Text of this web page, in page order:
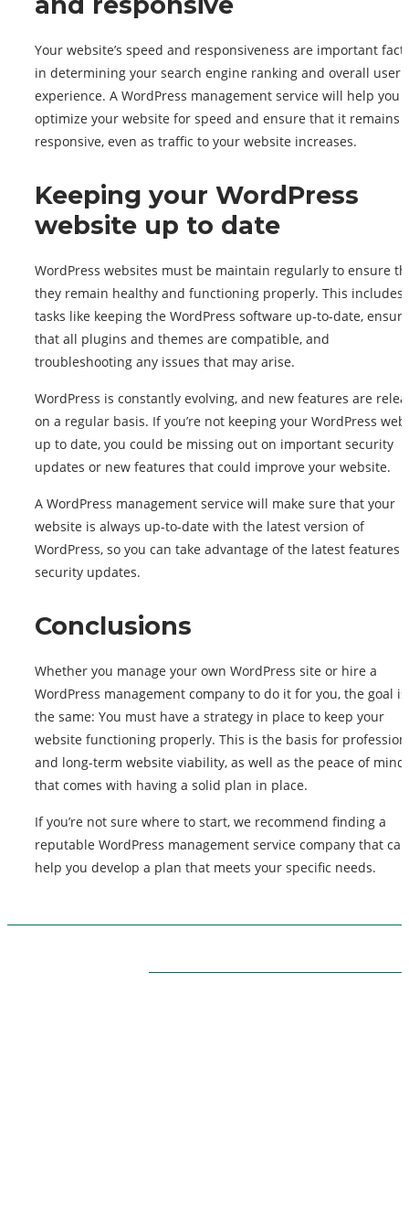
Your website’s speed and responsiveness are important
in determining your search engine ranking and overall user
experience. A WordPress management service will help you
optimize your website for speed and ensure that it remains
responsive, even as traffic to your website increases.
Keeping your WordPress
website up to date
WordPress websites must be maintain regularly to ensure
they remain healthy and functioning properly. This includes
tasks like keeping the WordPress software up-to-date,
that all plugins and themes are compatible, and
troubleshooting any issues that may arise.
WordPress is constantly evolving, and new features are
on a regular basis. If you’re not keeping your WordPress
up to date, you could be missing out on important security
updates or new features that could improve your website.
A WordPress management service will make sure that your
website is always up-to-date with the latest version of
WordPress, so you can take advantage of the latest features
security updates.
Conclusions
Whether you manage your own WordPress site or hire a
WordPress management company to do it for you, the goal is
the same: You must have a strategy in place to keep your
website functioning properly. This is the basis for
and long-term website viability, as well as the peace of mind
that comes with having a solid plan in place.
If you’re not sure where to start, we recommend finding a
reputable WordPress management service company that can
help you develop a plan that meets your specific needs.